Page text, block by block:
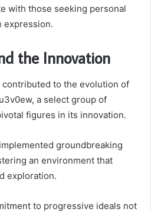
with those seeking personal
expression.
the Innovation
to the evolution of
a select group of
figures in its innovation.
groundbreaking
an environment that
exploration.
to progressive ideals not